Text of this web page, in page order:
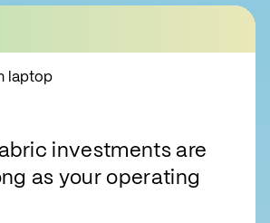
investments are
as your operating